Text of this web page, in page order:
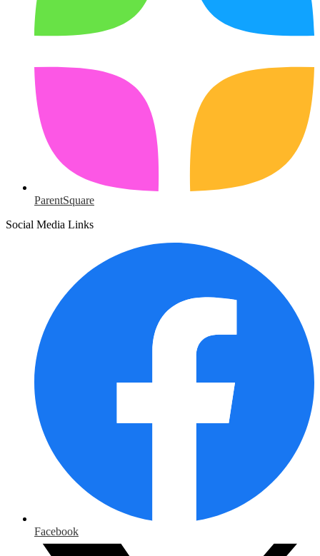
ParentSquare
Social Media Links
Facebook